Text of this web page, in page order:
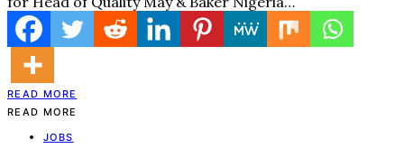
READ MORE
READ MORE
JOBS